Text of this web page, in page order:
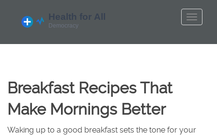
Breakfast Recipes That
Make Mornings Better
Waking up to a good breakfast sets the tone for your